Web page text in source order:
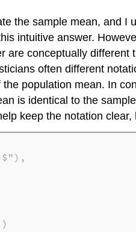
the sample mean, and I
intuitive answer.
conceptually different
often different
population mean. In
is identical to the
keep the notation clear,